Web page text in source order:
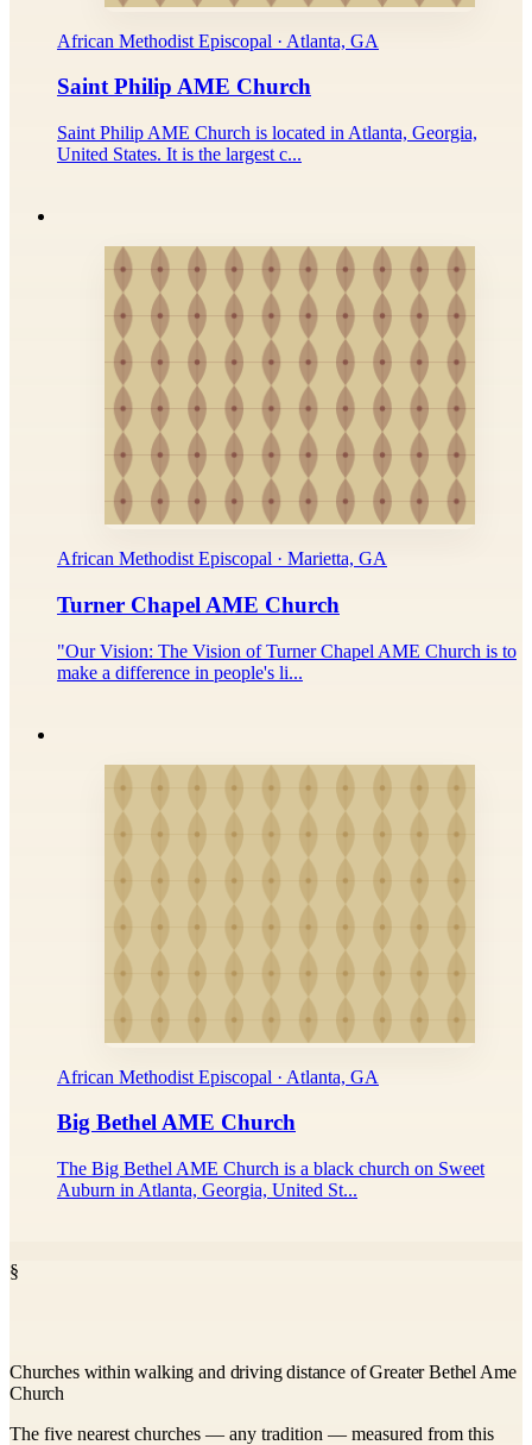
African Methodist Episcopal · Atlanta, GA
Saint Philip AME Church
Saint Philip AME Church is located in Atlanta, Georgia,
United States. It is the largest c...
African Methodist Episcopal · Marietta, GA
Turner Chapel AME Church
"Our Vision: The Vision of Turner Chapel AME Church is to
make a difference in people's li...
African Methodist Episcopal · Atlanta, GA
Big Bethel AME Church
The Big Bethel AME Church is a black church on Sweet
Auburn in Atlanta, Georgia, United St...
§
Churches within walking and driving distance of Greater Bethel Ame
Church
The five nearest churches — any tradition — measured from this